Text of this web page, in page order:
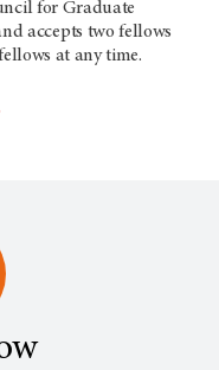
for Graduate
accepts two fellows
at any time.